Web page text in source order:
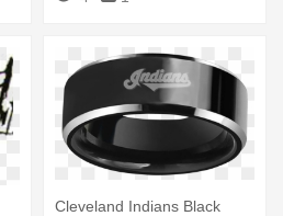
Cleveland Indians Black